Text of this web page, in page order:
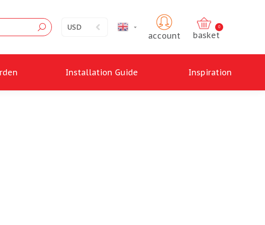
USD English
account
0
Installation Guide Inspiration